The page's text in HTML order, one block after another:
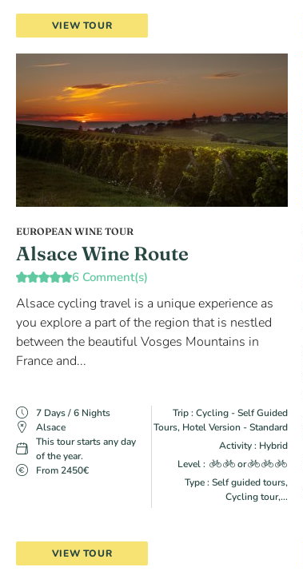
VIEW TOUR
EUROPEAN WINE TOUR
Alsace Wine Route
6 Comment(s)
Alsace cycling travel is a unique experience as
you explore a part of the region that is nestled
between the beautiful Vosges Mountains in
France and...
7 Days / 6 Nights
Alsace
This tour starts any day
of the year.
From 2450€
Trip : Cycling - Self Guided
Tours, Hotel Version - Standard
Activity : Hybrid
Level :
or
Type : Self guided tours,
Cycling tour,...
VIEW TOUR